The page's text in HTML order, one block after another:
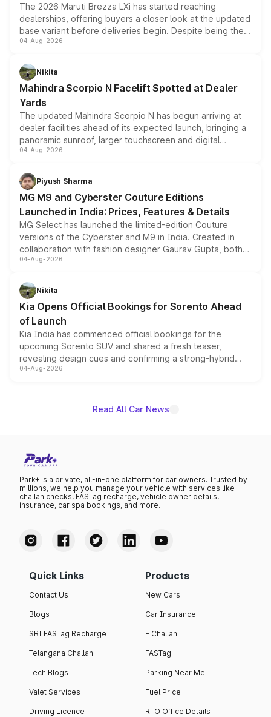
The 2026 Maruti Brezza LXi has started reaching
dealerships, offering buyers a closer look at the updated
base variant before deliveries begin. Despite being the
entry-level trim, it comes with several standard safety
aspirated or turbo-petrol powertrains, making it an
attractive option in the compact SUV segment.
04-Aug-2026
Nikita
Mahindra Scorpio N Facelift Spotted at Dealer
Yards
The updated Mahindra Scorpio N has begun arriving at
dealer facilities ahead of its expected launch, bringing a
panoramic sunroof, larger touchscreen and digital
instrument cluster borrowed from the Thar Roxx, along
both rows.
04-Aug-2026
Piyush Sharma
MG M9 and Cyberster Couture Editions
Launched in India: Prices, Features & Details
MG Select has launched the limited-edition Couture
versions of the Cyberster and M9 in India. Created in
collaboration with fashion designer Gaurav Gupta, both
models receive exclusive cosmetic enhancements
just 50 units each, the special editions are priced above
the standard versions and deliveries begin this month.
04-Aug-2026
Nikita
Kia Opens Official Bookings for Sorento Ahead
of Launch
Kia India has commenced official bookings for the
upcoming Sorento SUV and shared a fresh teaser,
revealing design cues and confirming a strong-hybrid
powertrain, though pricing and the launch date remain
04-Aug-2026
Read All Car News
Park+ is a private, all-in-one platform for car owners. Trusted by
millions, we help you manage your vehicle with services like
challan checks, FASTag recharge, vehicle owner details,
insurance, car spa bookings, and more.
Quick Links
Contact Us
Blogs
SBI FASTag Recharge
Telangana Challan
Tech Blogs
Valet Services
Driving Licence
Products
New Cars
Car Insurance
E Challan
FASTag
Parking Near Me
Fuel Price
RTO Office Details